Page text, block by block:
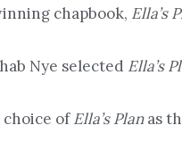
chapbook, Ella’s
Nye selected Ella’s
ofElla’s Planas